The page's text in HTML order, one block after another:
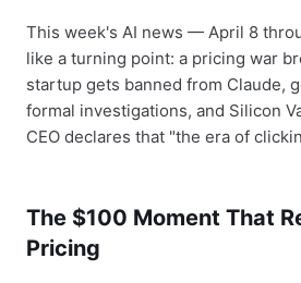
This week's AI news — April 8
like a turning point: a pricing war
startup gets banned from Claude,
formal investigations, and Silicon
CEO declares that "the era of
The $100 Moment That
Pricing